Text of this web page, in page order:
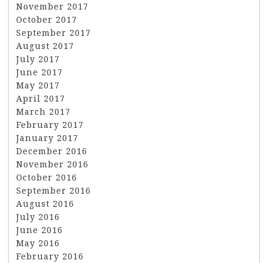
November 2017
October 2017
September 2017
August 2017
July 2017
June 2017
May 2017
April 2017
March 2017
February 2017
January 2017
December 2016
November 2016
October 2016
September 2016
August 2016
July 2016
June 2016
May 2016
February 2016